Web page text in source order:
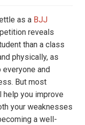
as a BJJ
reveals
than a class
physically, as
and
But most
help you improve
your weaknesses
a well-